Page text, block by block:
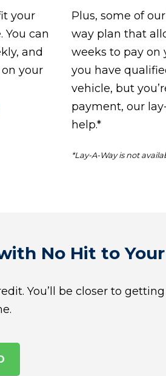
your
can
and
your
Plus, some of
way plan that
weeks to pay on
you have
vehicle, but
payment, our
help.*
*Lay-A-Way is not
No Hit to
You’ll be closer to